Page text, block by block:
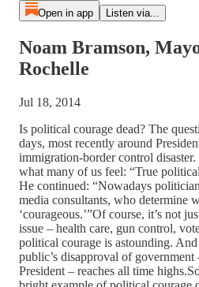
Open in app Listen via...
Noam Bramson,
Rochelle
Jul 18, 2014
Is political courage dead? The
days, most recently around
immigration-border control
what many of us feel: “True
He continued: “Nowadays
media consultants, who determine
‘courageous.’”Of course, it’s not
issue – health care, gun control,
political courage is astounding.
public’s disapproval of government
President – reaches all time